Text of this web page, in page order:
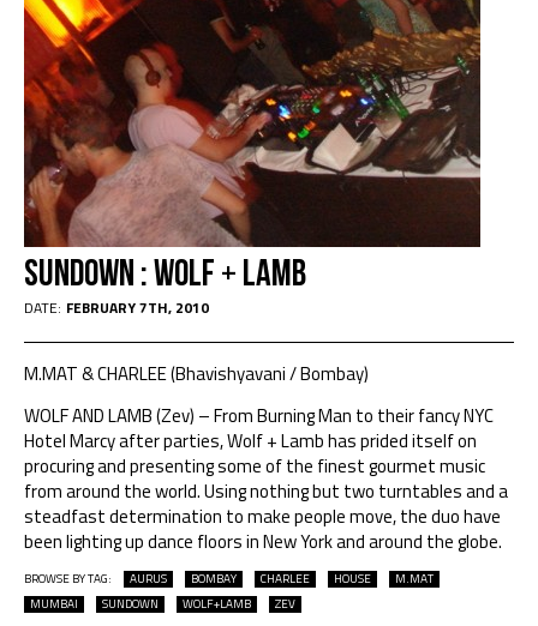
Sundown : Wolf + Lamb
DATE: FEBRUARY 7TH, 2010
M.MAT & CHARLEE (Bhavishyavani / Bombay)
WOLF AND LAMB (Zev) – From Burning Man to their fancy NYC
Hotel Marcy after parties, Wolf + Lamb has prided itself on
procuring and presenting some of the finest gourmet music
from around the world. Using nothing but two turntables and a
steadfast determination to make people move, the duo have
been lighting up dance floors in New York and around the globe.
BROWSE BY TAG: AURUS BOMBAY CHARLEE HOUSE
M.MAT
MUMBAI
SUNDOWN WOLF+LAMB ZEV